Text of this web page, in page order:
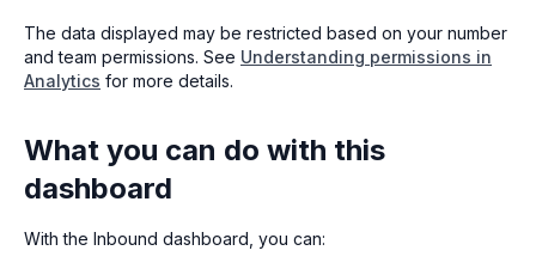
The data displayed may be restricted based on your number
and team permissions. See Understanding permissions in
Analytics for more details.
What you can do with this
dashboard
With the Inbound dashboard, you can: